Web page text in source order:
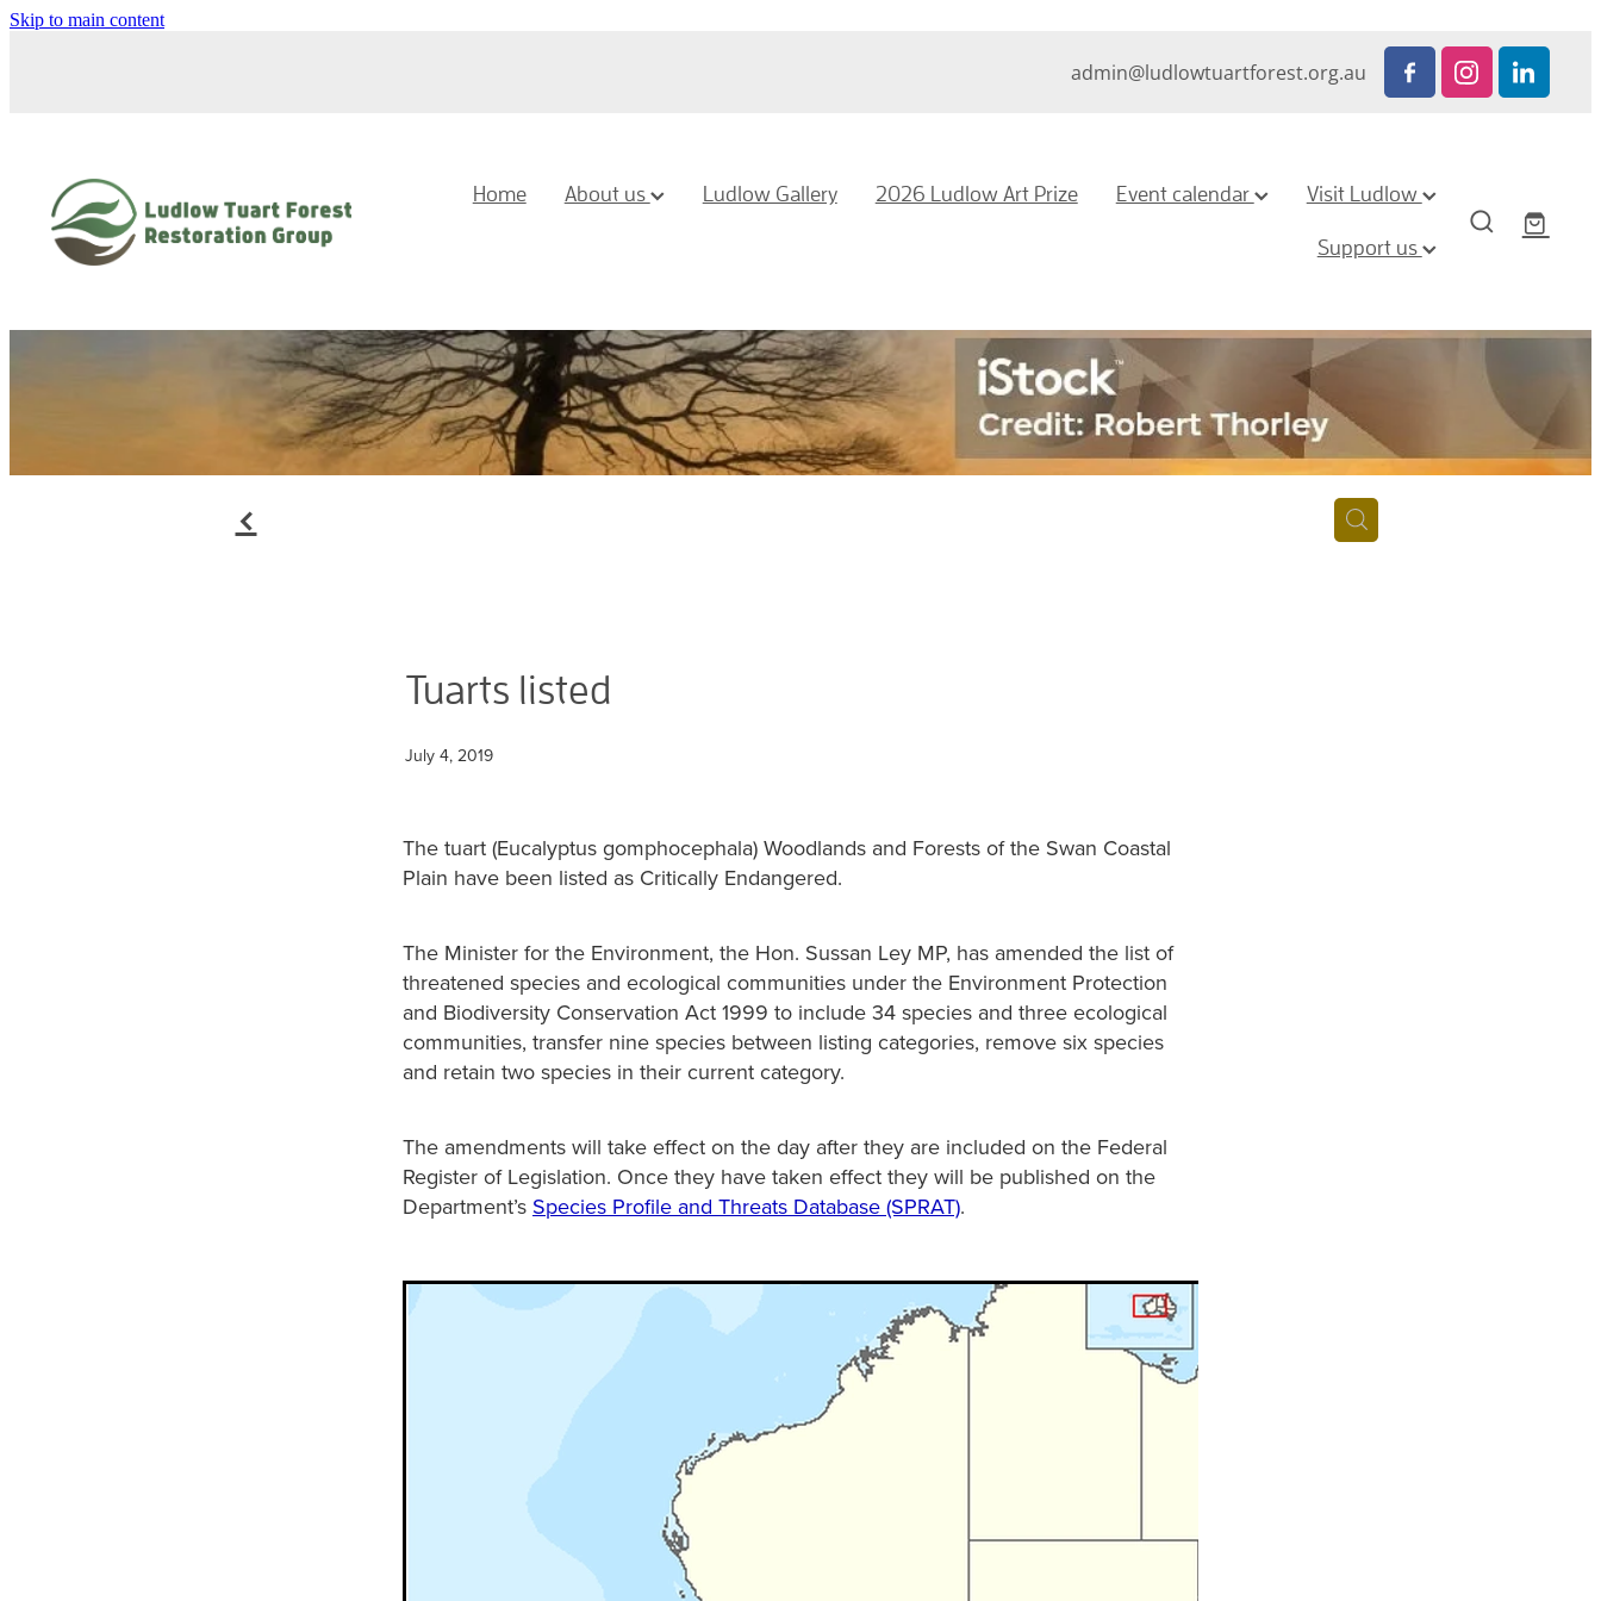
Skip to main content
admin@ludlowtuartforest.org.au
Home About us Ludlow Gallery 2026 Ludlow Art Prize Event calendar Visit Ludlow
Support us
f
Tuarts listed
July 4, 2019
The tuart (Eucalyptus gomphocephala) Woodlands and Forests of the Swan Coastal
Plain have been listed as Critically Endangered.
The Minister for the Environment, the Hon. Sussan Ley MP, has amended the list of
threatened species and ecological communities under the Environment Protection
and Biodiversity Conservation Act 1999 to include 34 species and three ecological
communities, transfer nine species between listing categories, remove six species
and retain two species in their current category.
The amendments will take effect on the day after they are included on the Federal
Register of Legislation. Once they have taken effect they will be published on the
Department’s Species Profile and Threats Database (SPRAT).